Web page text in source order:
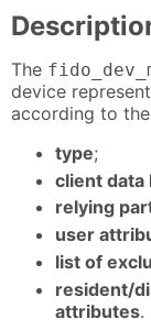
The
device
according to
type;
client data
relying
user
list of
resident/
attributes.